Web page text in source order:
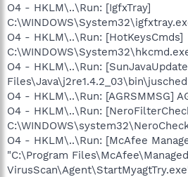
O4 - HKLM\..\Run: [IgfxTray]
O4 - HKLM\..\Run: [HotKeysCmds]
O4 - HKLM\..\Run:
O4 - HKLM\..\Run: [AGRSMMSG]
O4 - HKLM\..\Run:
O4 - HKLM\..\Run: [McAfee
"C:\Program Files\McAfee\Managed